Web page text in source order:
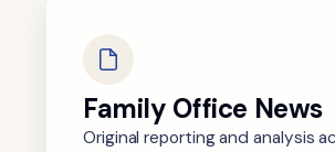
Family Office News
Original reporting and analysis